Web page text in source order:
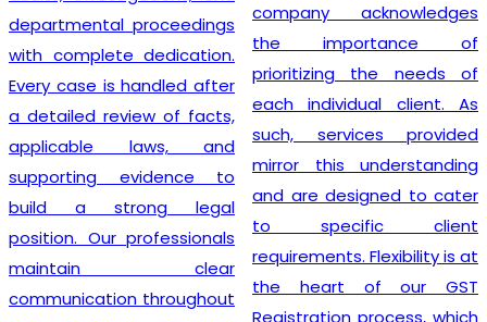
departmental proceedings
with complete dedication.
Every case is handled after
a detailed review of facts,
applicable laws, and
supporting evidence to
build a strong legal
position. Our professionals
maintain clear
communication throughout
company acknowledges
the importance of
prioritizing the needs of
each individual client. As
such, services provided
mirror this understanding
and are designed to cater
to specific client
requirements. Flexibility is at
the heart of our GST
Registration process, which